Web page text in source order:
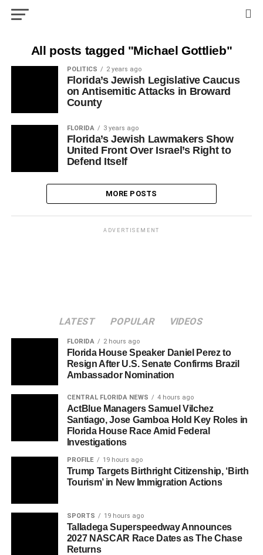
All posts tagged "Michael Gottlieb"
POLITICS 2 years ago
Florida’s Jewish Legislative Caucus
on Antisemitic Attacks in Broward
County
FLORIDA 3 years ago
Florida’s Jewish Lawmakers Show
United Front Over Israel’s Right to
Defend Itself
MORE POSTS
ADVERTISEMENT
LATEST POPULAR VIDEOS
FLORIDA 2 hours ago
Florida House Speaker Daniel Perez to
Resign After U.S. Senate Confirms Brazil
Ambassador Nomination
CENTRAL FLORIDA NEWS 4 hours ago
ActBlue Managers Samuel Vilchez
Santiago, Jose Gamboa Hold Key Roles in
Florida House Race Amid Federal
Investigations
PROFILE 19 hours ago
Trump Targets Birthright Citizenship, ‘Birth
Tourism’ in New Immigration Actions
SPORTS 19 hours ago
Talladega Superspeedway Announces
2027 NASCAR Race Dates as The Chase
Returns